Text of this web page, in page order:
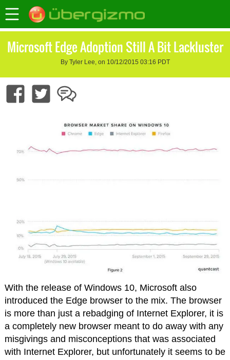
Microsoft Edge Adoption Still A Bit Lackluster
By Tyler Lee, on 10/12/2015 03:16 PDT
With the release of Windows 10, Microsoft also
introduced the Edge browser to the mix. The browser
is more than just a rebadging of Internet Explorer, it is
a completely new browser meant to do away with any
misgivings and misconceptions that was associated
with Internet Explorer, but unfortunately it seems to be